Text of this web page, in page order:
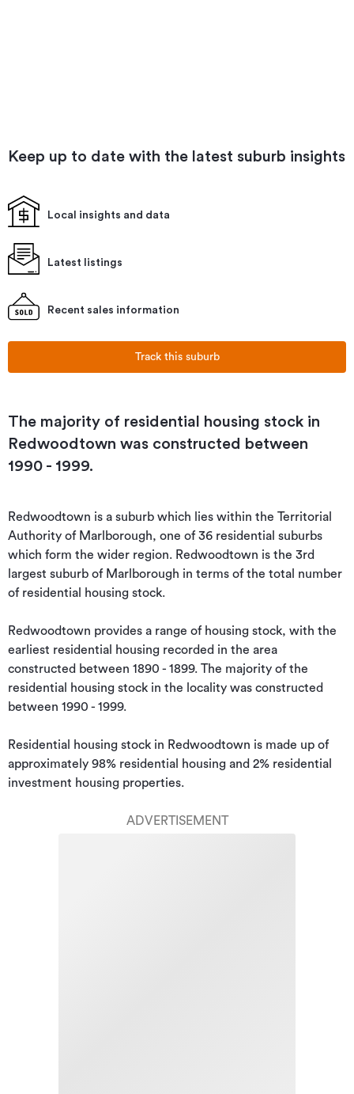
Keep up to date with the latest suburb insights
Local insights and data
Latest listings
Recent sales information
Track this suburb
The majority of residential housing stock in
Redwoodtown was constructed between
1990 - 1999.
Redwoodtown is a suburb which lies within the Territorial
Authority of Marlborough, one of 36 residential suburbs
which form the wider region. Redwoodtown is the 3rd
largest suburb of Marlborough in terms of the total number
of residential housing stock.
Redwoodtown provides a range of housing stock, with the
earliest residential housing recorded in the area
constructed between 1890 - 1899. The majority of the
residential housing stock in the locality was constructed
between 1990 - 1999.
Residential housing stock in Redwoodtown is made up of
approximately 98% residential housing and 2% residential
investment housing properties.
ADVERTISEMENT